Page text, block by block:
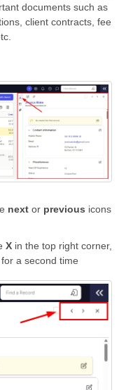
documents such as
client contracts, fee
next or previous icons
X in the top right corner,
a second time